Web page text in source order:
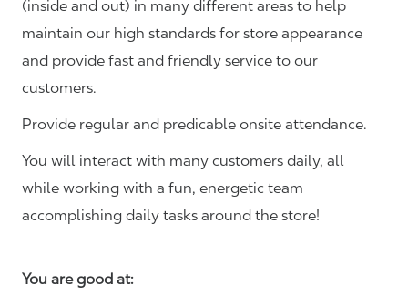
(inside and out) in many different areas to help
maintain our high standards for store appearance
and provide fast and friendly service to our
customers.
Provide regular and predicable onsite attendance.
You will interact with many customers daily, all
while working with a fun, energetic team
accomplishing daily tasks around the store!
You are good at: